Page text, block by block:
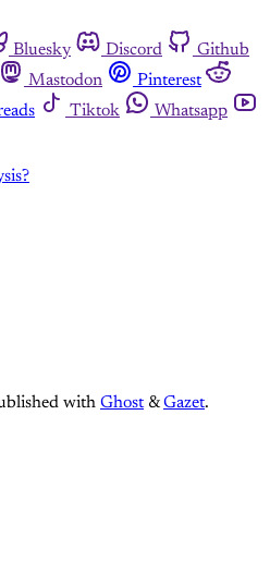
Bluesky Discord
Github
Mastodon
Pinterest
Tiktok
Whatsapp
with Ghost &Gazet.